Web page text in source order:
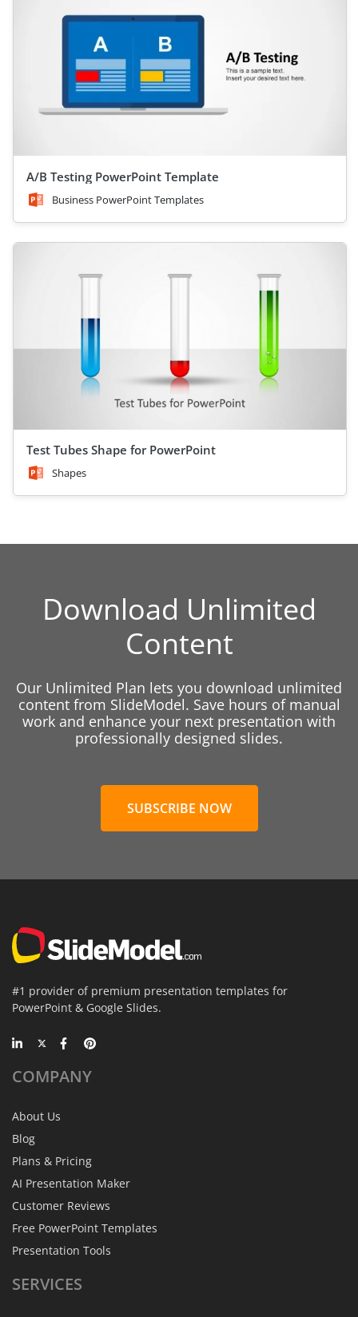
A/B Testing PowerPoint Template
Business PowerPoint Templates
Test Tubes Shape for PowerPoint
Shapes
Download Unlimited
Content
Our Unlimited Plan lets you download unlimited
content from SlideModel. Save hours of manual
work and enhance your next presentation with
professionally designed slides.
SUBSCRIBE NOW
#1 provider of premium presentation templates for
PowerPoint & Google Slides.
COMPANY
About Us
Blog
Plans & Pricing
AI Presentation Maker
Customer Reviews
Free PowerPoint Templates
Presentation Tools
SERVICES